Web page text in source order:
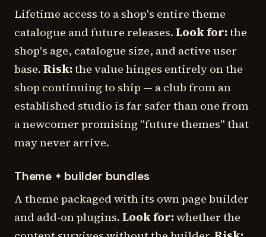
Lifetime access to a shop's entire theme
catalogue and future releases. Look for:the
shop's age, catalogue size, and active user
base. Risk:the value hinges entirely on the
shop continuing to ship — a club from an
established studio is far safer than one from
a newcomer promising "future themes" that
may never arrive.
Theme + builder bundles
A theme packaged with its own page builder
and add-on plugins. Look for:whether the